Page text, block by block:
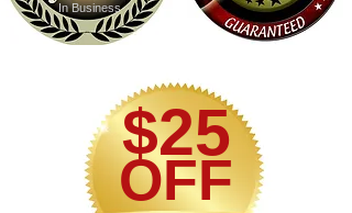
$25
OFF
In Business